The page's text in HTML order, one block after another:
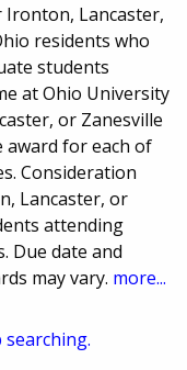
Lancaster,
residents who
students
at Ohio University
or Zanesville
award for each of
Consideration
Lancaster, or
attending
Due date and
may vary. more...